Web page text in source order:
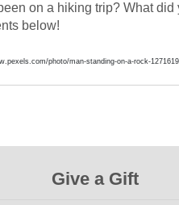
on a hiking trip? What did
below!
photo/man-standing-on-a-rock-
Give a Gift